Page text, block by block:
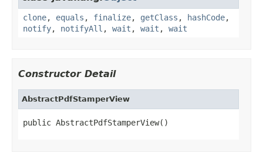
clone, equals , finalize, getClass , hashCode,
notify, notifyAll , wait , wait , wait
Constructor Detail
AbstractPdfStamperView
public AbstractPdfStamperView()